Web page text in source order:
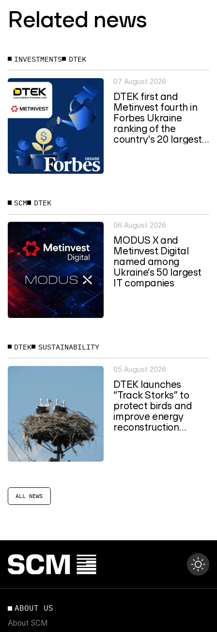
Related news
ALL NEWS
INVESTMENTS DTEK
07 August 2026
DTEK first and
Metinvest fourth in
Forbes Ukraine
ranking of the
country's 20 largest
SCM DTEK
06 August 2026
MODUS X and
Metinvest Digital
named among
Ukraine's 50 largest
IT companies
DTEK SUSTAINABILITY
05 August 2026
DTEK launches
“Track Storks” to
protect birds and
improve energy
reconstruction
ABOUT US
About SCM